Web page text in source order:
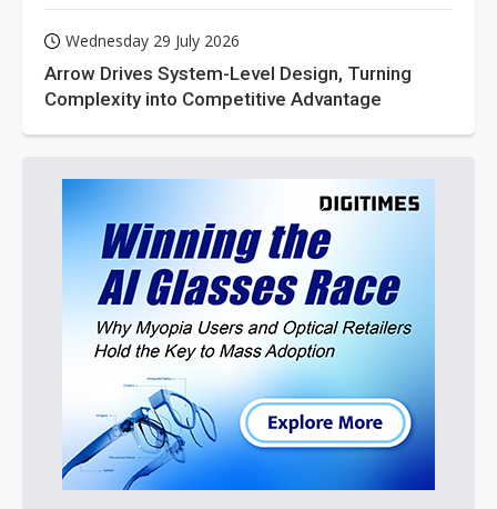
Wednesday 29 July 2026
Arrow Drives System-Level Design, Turning
Complexity into Competitive Advantage